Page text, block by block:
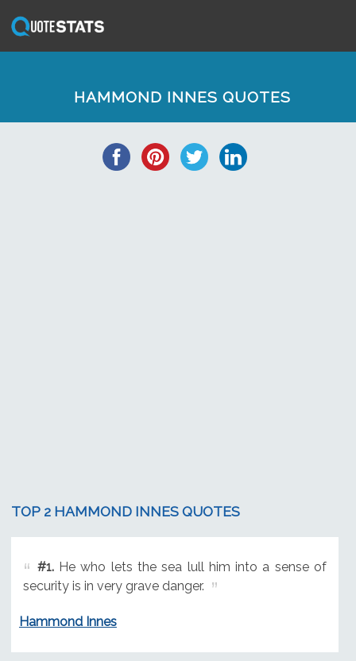
HAMMOND INNES QUOTES
TOP 2 HAMMOND INNES QUOTES
#1.He who lets the sea lull him into a sense of
security is in very grave danger.
Hammond Innes